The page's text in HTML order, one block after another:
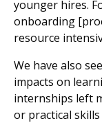
younger hires.
onboarding
resource
We have also
impacts on
internships left
or practical